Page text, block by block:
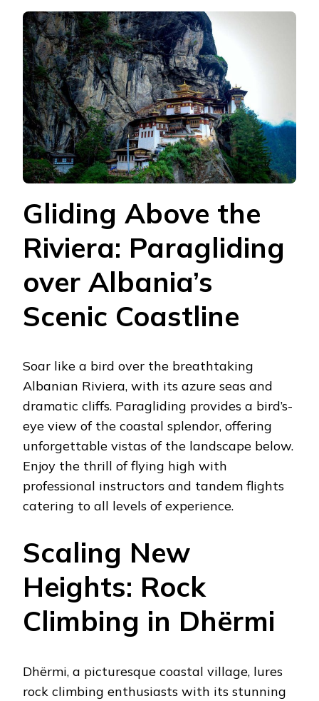
Gliding Above the
Riviera: Paragliding
over Albania’s
Scenic Coastline
Soar like a bird over the breathtaking
Albanian Riviera, with its azure seas and
dramatic cliffs. Paragliding provides a bird’s-
eye view of the coastal splendor, offering
unforgettable vistas of the landscape below.
Enjoy the thrill of flying high with
professional instructors and tandem flights
catering to all levels of experience.
Scaling New
Heights: Rock
Climbing in Dhërmi
Dhërmi, a picturesque coastal village, lures
rock climbing enthusiasts with its stunning